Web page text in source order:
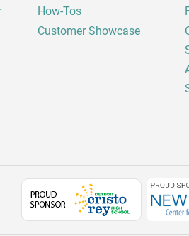
How-Tos
Customer Showcase